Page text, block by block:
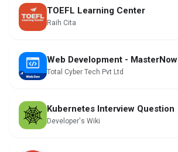
TOEFL Learning Center
Raih Cita
Web Development - MasterNow
Total Cyber Tech Pvt Ltd
Kubernetes Interview Question
Developer's Wiki